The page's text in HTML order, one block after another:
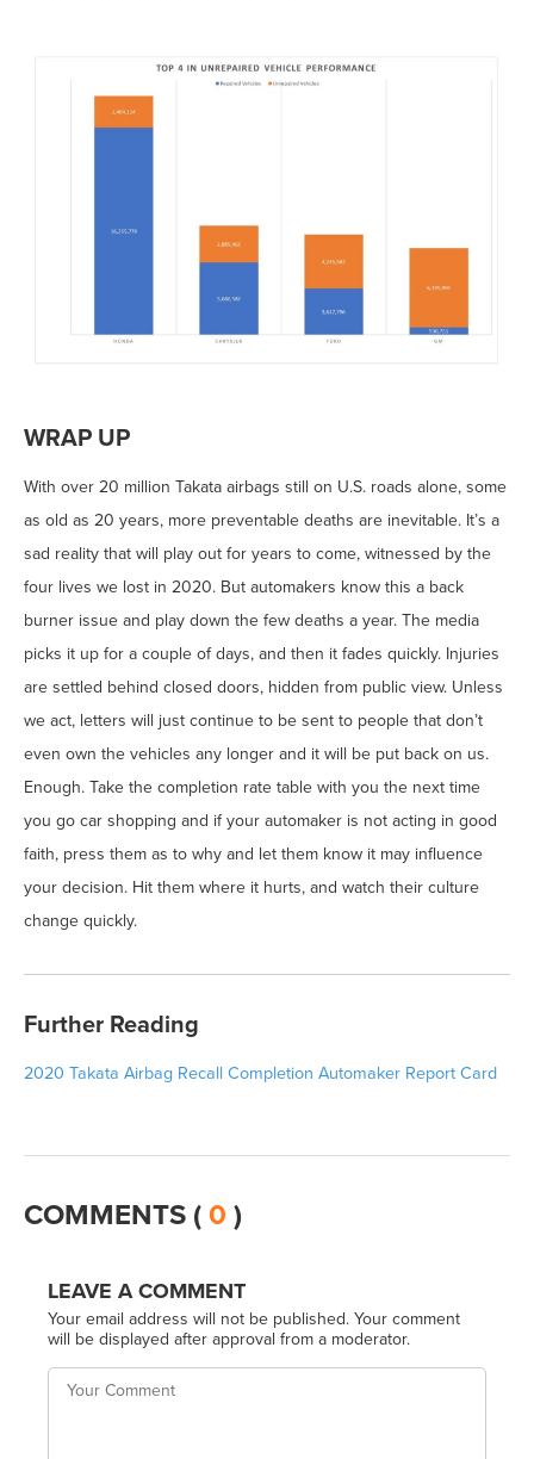
WRAP UP
With over 20 million Takata airbags still on U.S. roads alone, some
as old as 20 years, more preventable deaths are inevitable. It’s a
sad reality that will play out for years to come, witnessed by the
four lives we lost in 2020. But automakers know this a back
burner issue and play down the few deaths a year. The media
picks it up for a couple of days, and then it fades quickly. Injuries
are settled behind closed doors, hidden from public view. Unless
we act, letters will just continue to be sent to people that don’t
even own the vehicles any longer and it will be put back on us.
Enough. Take the completion rate table with you the next time
you go car shopping and if your automaker is not acting in good
faith, press them as to why and let them know it may influence
your decision. Hit them where it hurts, and watch their culture
change quickly.
Further Reading
2020 Takata Airbag Recall Completion Automaker Report Card
COMMENTS ( 0 )
LEAVE A COMMENT
Your email address will not be published. Your comment
will be displayed after approval from a moderator.